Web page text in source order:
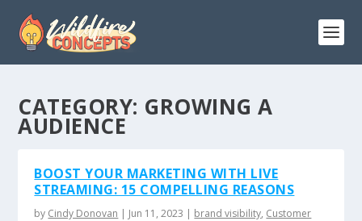
CATEGORY: GROWING A
AUDIENCE
BOOST YOUR MARKETING WITH LIVE
STREAMING: 15 COMPELLING REASONS
by Cindy Donovan | Jun 11, 2023 | brand visibility, Customer